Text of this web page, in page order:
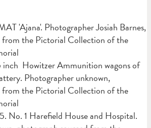
'Ajana'. Photographer Josiah Barnes,
from the Pictorial Collection of the
Howitzer Ammunition wagons of
Photographer unknown,
from the Pictorial Collection of the
1 Harefield House and Hospital.